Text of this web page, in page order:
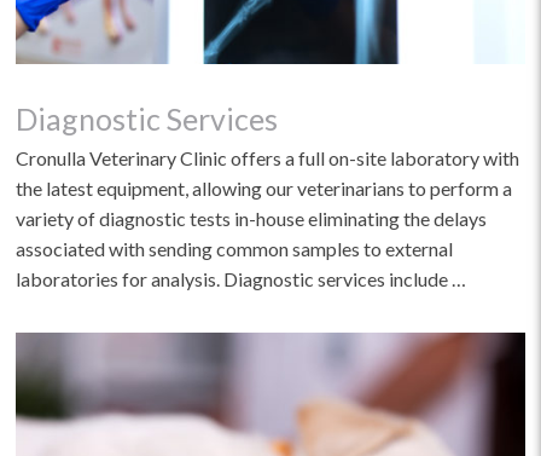
Diagnostic Services
Cronulla Veterinary Clinic offers a full on-site laboratory with
the latest equipment, allowing our veterinarians to perform a
variety of diagnostic tests in-house eliminating the delays
associated with sending common samples to external
laboratories for analysis. Diagnostic services include …